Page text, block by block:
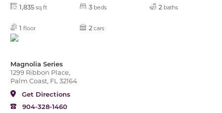
1,835 sq ft 3 beds 2 baths
1 floor 2 cars
Magnolia Series
1299 Ribbon Place,
Palm Coast, FL 32164
Get Directions
904-328-1460